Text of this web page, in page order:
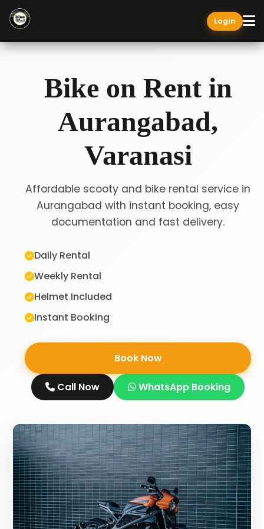
Login
Bike on Rent in
Aurangabad,
Varanasi
Affordable scooty and bike rental service in
Aurangabad with instant booking, easy
documentation and fast delivery.
Daily Rental
Weekly Rental
Helmet Included
Instant Booking
Book Now
Call Now WhatsApp Booking